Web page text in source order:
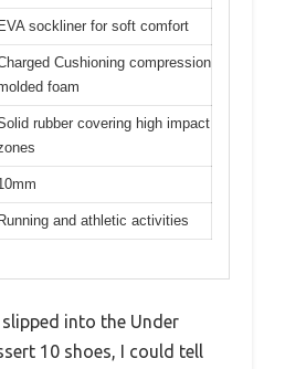
EVA sockliner for soft comfort
Cushioning compression
foam
rubber covering high impact
Running and athletic activities
into the Under
10 shoes, I could tell